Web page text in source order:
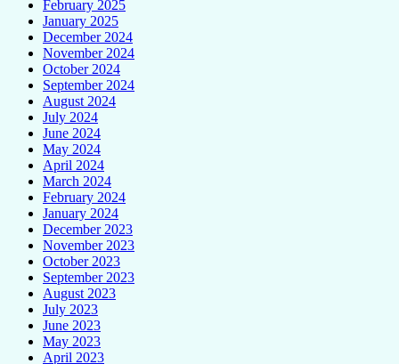
February 2025
January 2025
December 2024
November 2024
October 2024
September 2024
August 2024
July 2024
June 2024
May 2024
April 2024
March 2024
February 2024
January 2024
December 2023
November 2023
October 2023
September 2023
August 2023
July 2023
June 2023
May 2023
April 2023